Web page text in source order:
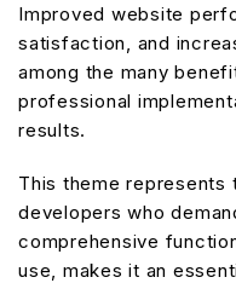
Improved website
satisfaction, and
among the many
professional
results.
This theme
developers who
comprehensive
use, makes it an